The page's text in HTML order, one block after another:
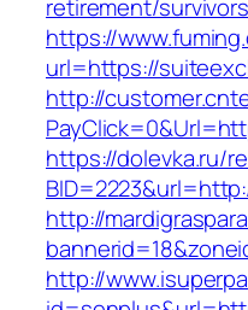
retirement/
https://
url=https://
http://
https://dolevka.ru/
http://
http://